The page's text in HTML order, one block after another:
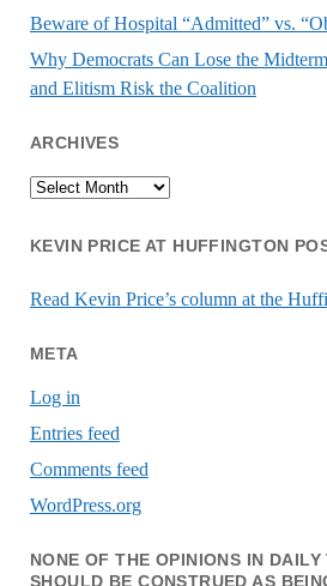
Beware of Hospital “Admitted” vs.
Why Democrats Can Lose the
and Elitism Risk the Coalition
ARCHIVES
Archives
KEVIN PRICE AT HUFFINGTON
Read Kevin Price’s column at the
META
Log in
Entries feed
Comments feed
WordPress.org
NONE OF THE OPINIONS IN
SHOULD BE CONSTRUED AS